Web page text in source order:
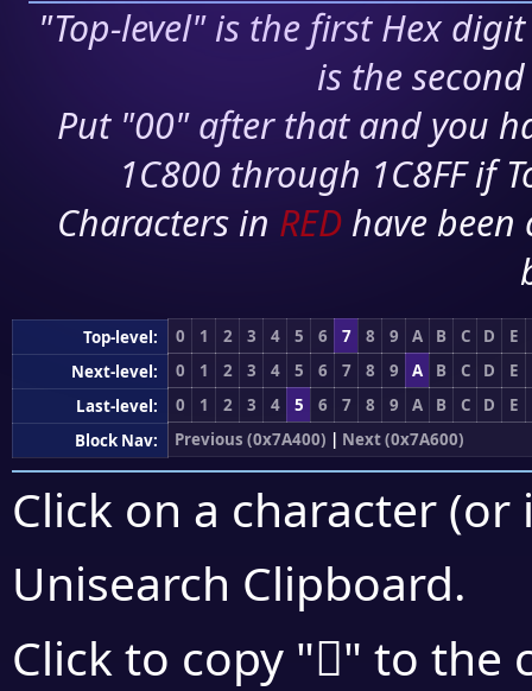
"Top-level" is the first Hex
is the
Put "00" after that and you
1C800 through 1C8FF if
Characters in RED have
Top-level: 0 1 2 3 4 5 6 7 8 9 A B C D
E
Next-level:
0 1 2 3 4 5 6 7 8 9 A B C D
E
Last-level:
0 1 2 3 4 5 6 7 8 9 A B C D
E
Block Nav:
Previous (0x7A400) | Next (0x7A600)
Click on a character
Unisearch Clipboard.
Click to copy "񺕈" to the